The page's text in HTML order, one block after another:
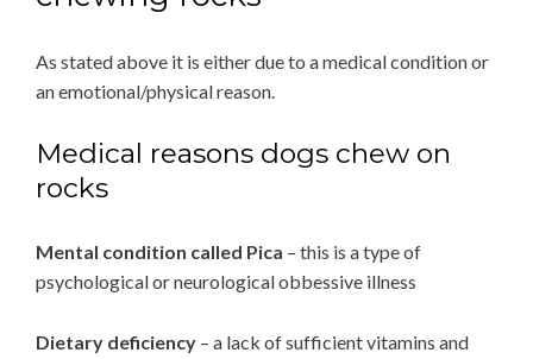
As stated above it is either due to a medical condition or
an emotional/physical reason.
Medical reasons dogs chew on
rocks
Mental condition called Pica – this is a type of
psychological or neurological obbessive illness
Dietary deficiency – a lack of sufficient vitamins and